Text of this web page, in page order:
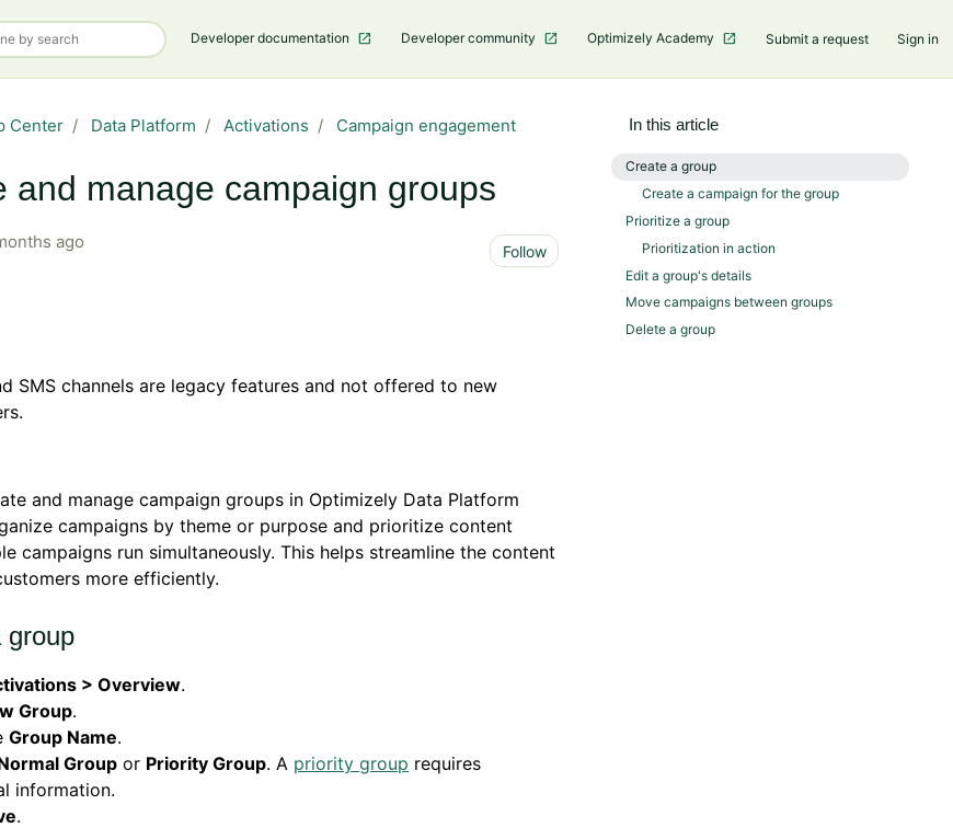
Developer documentation Developer community Optimizely Academy Submit a request Sign in
Center Data Platform Activations Campaign engagement
and manage campaign groups
ago Follow Not yet followed by anyone
SMS channels are legacy features and not offered to new
and manage campaign groups in Optimizely Data Platform
campaigns by theme or purpose and prioritize content
campaigns run simultaneously. This helps streamline the content
more efficiently.
group
> Overview.
Group.
Group Name.
Group or Priority Group. A priority group requires
information.
.
In this article
Create a group
Create a campaign for the group
Prioritize a group
Prioritization in action
Edit a group's details
Move campaigns between groups
Delete a group